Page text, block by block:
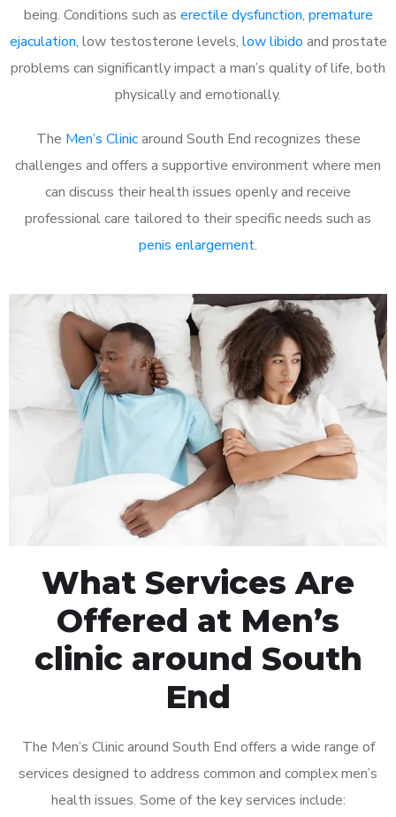
being. Conditions such as erectile dysfunction, premature
ejaculation, low testosterone levels, low libido and prostate
problems can significantly impact a man’s quality of life, both
physically and emotionally.
The Men’s Clinicaround South End recognizes these
challenges and offers a supportive environment where men
can discuss their health issues openly and receive
professional care tailored to their specific needs such as
penis enlargement.
What Services Are
Offered at Men’s
clinic around South
End
The Men’s Clinic around South End offers a wide range of
services designed to address common and complex men’s
health issues. Some of the key services include: